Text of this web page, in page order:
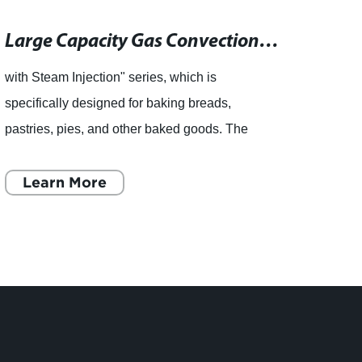
Large Capacity Gas Convection Oven with Steam Injection for Bakeries
with Steam Injection" series, which is
specifically designed for baking breads,
pastries, pies, and other baked goods. The
the oven moist by adding steam
Learn More